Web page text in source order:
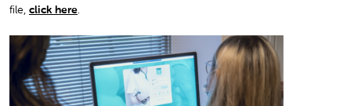
file, click here.